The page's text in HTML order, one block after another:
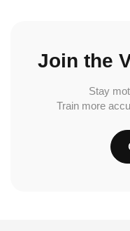
Join the
Stay
Train more